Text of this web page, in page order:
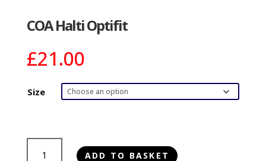
COA Halti Optifit
£21.00
Size
ADD TO BASKET